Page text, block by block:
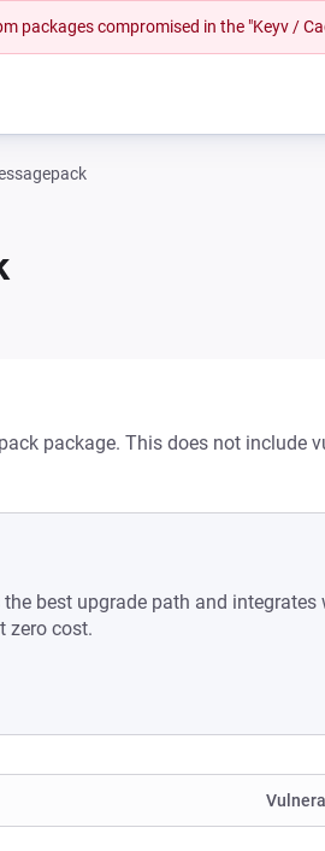
packages compromised in the "Keyv /
package. This does not include
best upgrade path and integrates
zero cost.